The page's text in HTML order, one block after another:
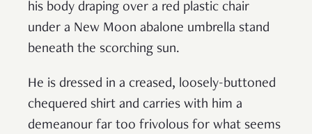
his body draping over a red plastic chair
under a New Moon abalone umbrella stand
beneath the scorching sun.
He is dressed in a creased, loosely-buttoned
chequered shirt and carries with him a
demeanour far too frivolous for what seems